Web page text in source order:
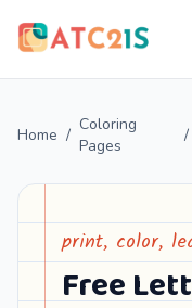
Home /
Coloring
Pages
/
print, color,
Free